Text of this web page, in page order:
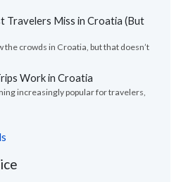
Travelers Miss in Croatia (But
the crowds in Croatia, but that doesn’t
Work in Croatia
increasingly popular for travelers,